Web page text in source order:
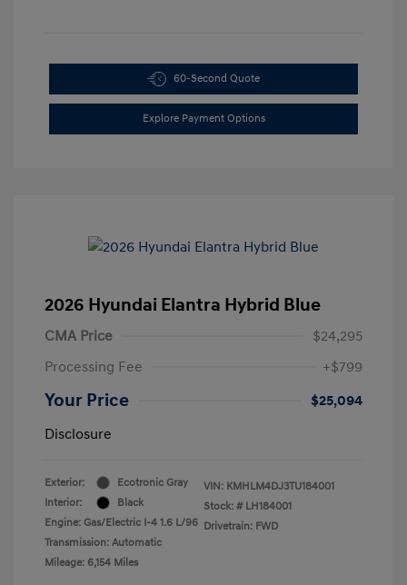
60-Second Quote
Explore Payment Options
2026 Hyundai Elantra Hybrid Blue
CMA Price
$24,295
Processing Fee
+$799
Your Price
$25,094
Disclosure
Exterior:
Ecotronic Gray
Interior:
Black
Engine: Gas/Electric I-4 1.6 L/96
Transmission: Automatic
Mileage: 6,154 Miles
VIN: KMHLM4DJ3TU184001
Stock: # LH184001
Drivetrain: FWD